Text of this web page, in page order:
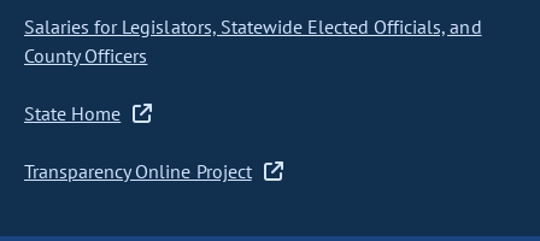
Salaries for Legislators, Statewide Elected Officials, and
County Officers
State Home
Transparency Online Project